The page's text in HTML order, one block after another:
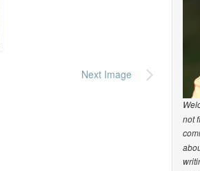
Next Image
not